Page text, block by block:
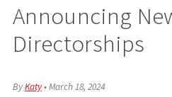
Announcing
Directorships
ByKaty•March 18, 2024